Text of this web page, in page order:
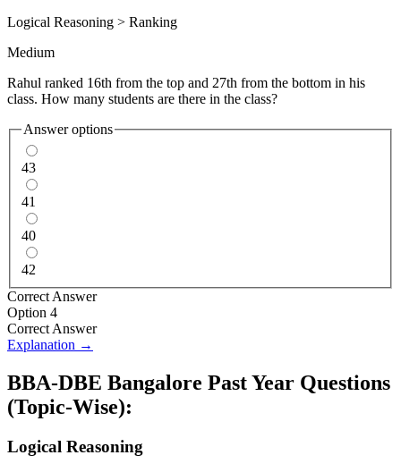
Logical Reasoning > Ranking
Medium
Rahul ranked 16th from the top and 27th from the bottom in his
class. How many students are there in the class?
Answer options
43
41
40
42
Correct Answer
Option 4
Correct Answer
Explanation →
BBA-DBE Bangalore Past Year Questions
(Topic-Wise):
Logical Reasoning